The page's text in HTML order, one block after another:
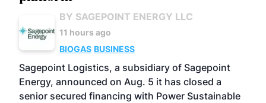
BY SAGEPOINT ENERGY LLC
11 hours ago
BIOGAS BUSINESS
Sagepoint Logistics, a subsidiary of Sagepoint
Energy, announced on Aug. 5 it has closed a
senior secured financing with Power Sustainable